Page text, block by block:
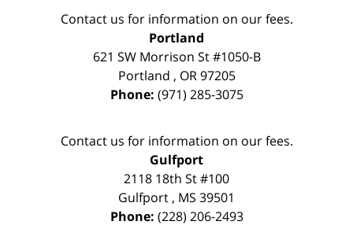
Contact us for information on our fees.
Portland
621 SW Morrison St #1050-B
Portland , OR 97205
Phone: (971) 285-3075
Contact us for information on our fees.
Gulfport
2118 18th St #100
Gulfport, MS 39501
Phone: (228) 206-2493